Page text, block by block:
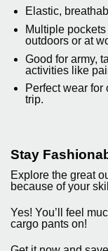
Elastic,
Multiple
outdoors or at
Good for army,
activities like
Perfect wear for
trip.
Stay
Explore the great
because of your
Yes! You’ll feel
cargo pants on!